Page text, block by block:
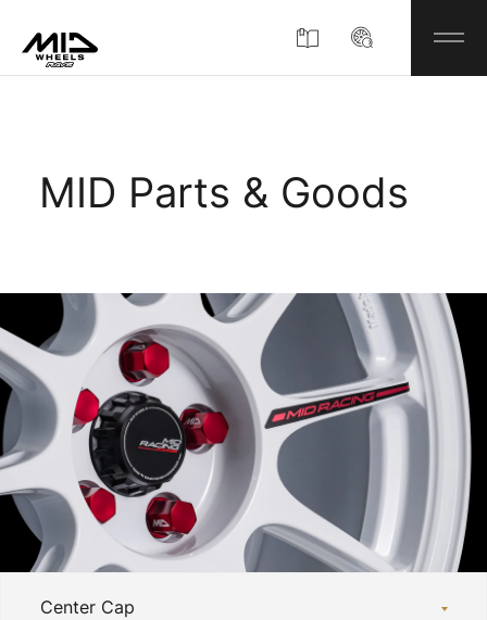
Company Information
Partner Shop
News
Official SNS
MID Parts & Goods